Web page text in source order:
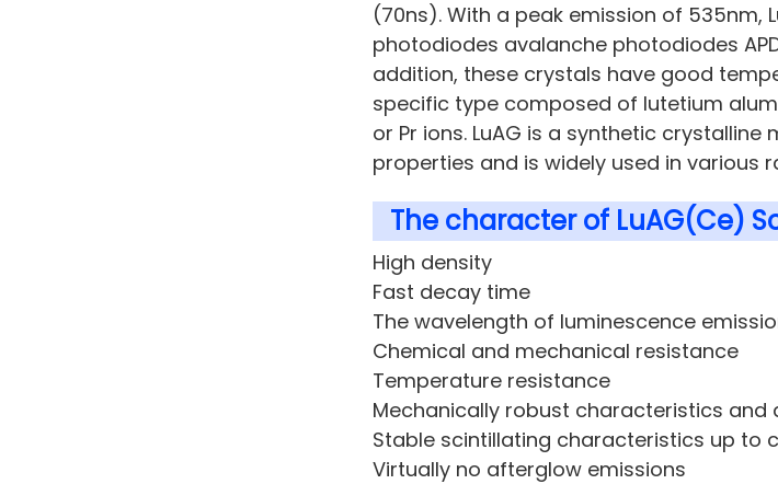
(70ns). With a peak emission of 535nm,
photodiodes avalanche photodiodes
addition, these crystals have good
specific type composed of lutetium
or Pr ions. LuAG is a synthetic
properties and is widely used in various
The character of LuAG(Ce)
High density
Fast decay time
The wavelength of luminescence
Chemical and mechanical resistance
Temperature resistance
Mechanically robust characteristics
Stable scintillating characteristics up to
Virtually no afterglow emissions